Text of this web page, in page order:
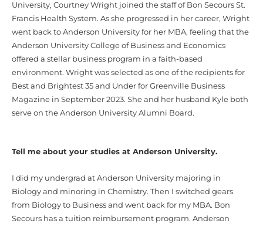
University, Courtney Wright joined the staff of Bon Secours St.
Francis Health System. As she progressed in her career, Wright
went back to Anderson University for her MBA, feeling that the
Anderson University College of Business and Economics
offered a stellar business program in a faith-based
environment. Wright was selected as one of the recipients for
Best and Brightest 35 and Under for Greenville Business
Magazine in September 2023. She and her husband Kyle both
serve on the Anderson University Alumni Board.
Tell me about your studies at Anderson University.
I did my undergrad at Anderson University majoring in
Biology and minoring in Chemistry. Then I switched gears
from Biology to Business and went back for my MBA. Bon
Secours has a tuition reimbursement program. Anderson